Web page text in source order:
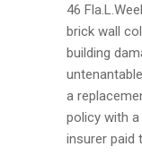
46
brick wall
building
a
policy with
insurer paid